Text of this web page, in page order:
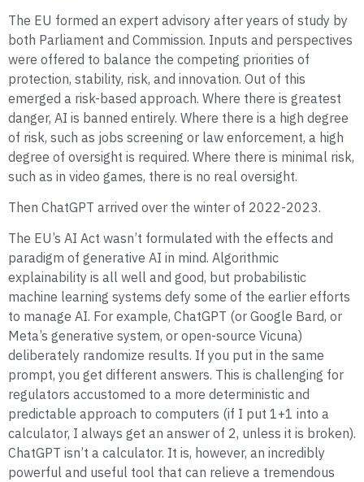
The EU formed an expert advisory after years of study by
both Parliament and Commission. Inputs and perspectives
were offered to balance the competing priorities of
protection, stability, risk, and innovation. Out of this
emerged a risk-based approach. Where there is greatest
danger, AI is banned entirely. Where there is a high degree
of risk, such as jobs screening or law enforcement, a high
degree of oversight is required. Where there is minimal risk,
such as in video games, there is no real oversight.
Then ChatGPT arrived over the winter of 2022-2023.
The EU’s AI Act wasn’t formulated with the effects and
paradigm of generative AI in mind. Algorithmic
explainability is all well and good, but probabilistic
machine learning systems defy some of the earlier efforts
to manage AI. For example, ChatGPT (or Google Bard, or
Meta’s generative system, or open-source Vicuna)
deliberately randomize results. If you put in the same
prompt, you get different answers. This is challenging for
regulators accustomed to a more deterministic and
predictable approach to computers (if I put 1+1 into a
calculator, I always get an answer of 2, unless it is broken).
ChatGPT isn’t a calculator. It is, however, an incredibly
powerful and useful tool that can relieve a tremendous